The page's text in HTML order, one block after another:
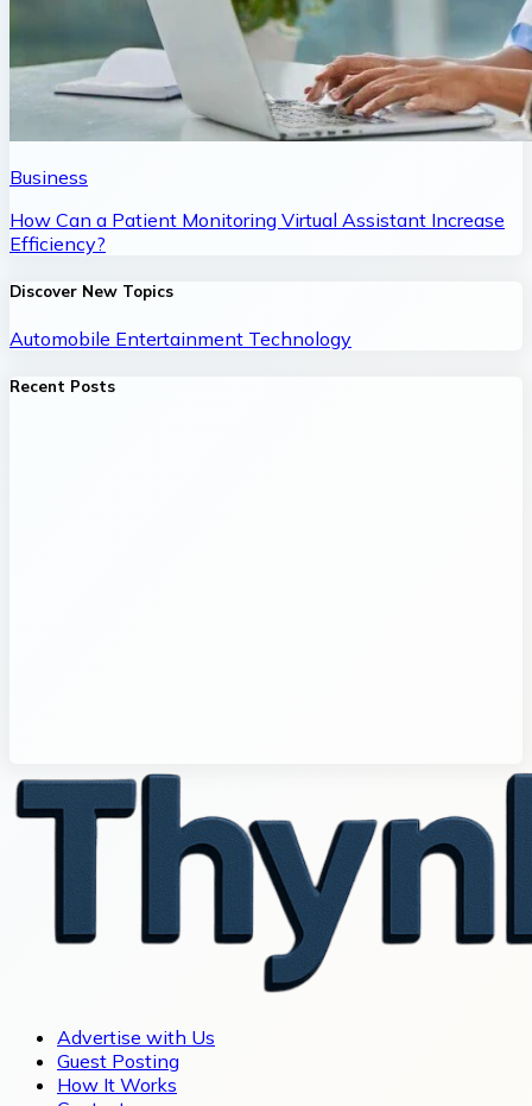
Business
How Can a Patient Monitoring Virtual Assistant Increase
Efficiency?
Discover New Topics
Automobile Entertainment Technology
Recent Posts
Advertise with Us
Guest Posting
How It Works